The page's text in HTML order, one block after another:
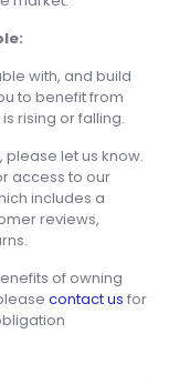
with, and build
to benefit from
rising or falling.
please let us know.
access to our
includes a
reviews,
of owning
contact us for